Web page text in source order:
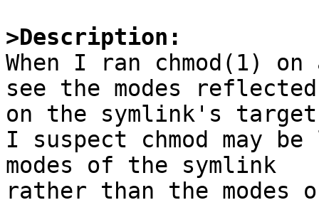
>Description:
When I ran chmod(1)
see the modes reflected
on the symlink's
I suspect chmod may
modes of the symlink
rather than the